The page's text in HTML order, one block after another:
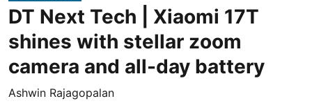
DT Next Tech | Xiaomi 17T
shines with stellar zoom
camera and all-day battery
Ashwin Rajagopalan